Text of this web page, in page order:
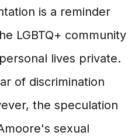
is a reminder
LGBTQ+ community
lives private.
of discrimination
the speculation
sexual